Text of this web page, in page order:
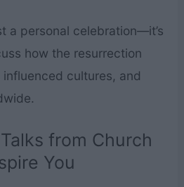
a personal celebration—it’s
how the resurrection
cultures, and
from Church
You